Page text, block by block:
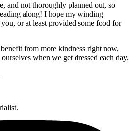
and not thoroughly planned out, so
along! I hope my winding
or at least provided some food for
from more kindness right now,
when we get dressed each day.